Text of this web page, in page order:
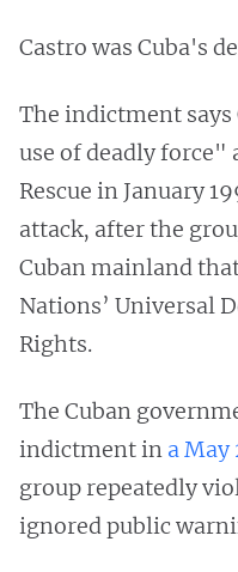
Castro was Cuba's
The indictment
use of deadly force"
Rescue in January
attack, after the
Cuban mainland
Nations’ Universal
Rights.
The Cuban
indictment in a May
group repeatedly
ignored public